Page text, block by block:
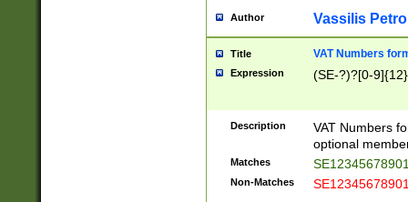
Author Vassilis
Title VAT Numbers
Expression (SE-?)?[0-9]{12}
Description
VAT Numbers
optional
Matches
Non-Matches